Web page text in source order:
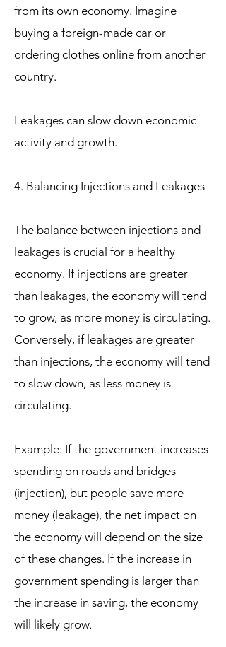
from its own economy. Imagine
buying a foreign-made car or
ordering clothes online from another
country.
Leakages can slow down economic
activity and growth.
4. Balancing Injections and Leakages
The balance between injections and
leakages is crucial for a healthy
economy. If injections are greater
than leakages, the economy will tend
to grow, as more money is circulating.
Conversely, if leakages are greater
than injections, the economy will tend
to slow down, as less money is
circulating.
Example: If the government increases
spending on roads and bridges
(injection), but people save more
money (leakage), the net impact on
the economy will depend on the size
of these changes. If the increase in
government spending is larger than
the increase in saving, the economy
will likely grow.